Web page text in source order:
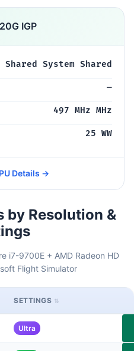
IGP
Shared System Shared
—
497 MHz MHz
25 WW
Details →
by Resolution &
i7-9700E + AMD Radeon HD
Flight Simulator
SETTINGS
Ultra